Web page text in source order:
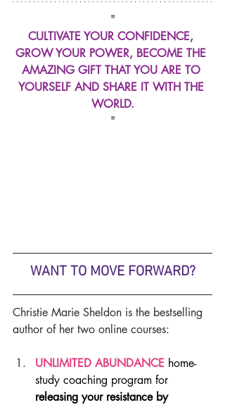
"
CULTIVATE YOUR CONFIDENCE,
GROW YOUR POWER, BECOME THE
AMAZING GIFT THAT YOU ARE TO
YOURSELF AND SHARE IT WITH THE
WORLD.
"
WANT TO MOVE FORWARD?
Christie Marie Sheldon is the bestselling
author of her two online courses:
UNLIMITED ABUNDANCE home-
study coaching program for
releasing your resistance by